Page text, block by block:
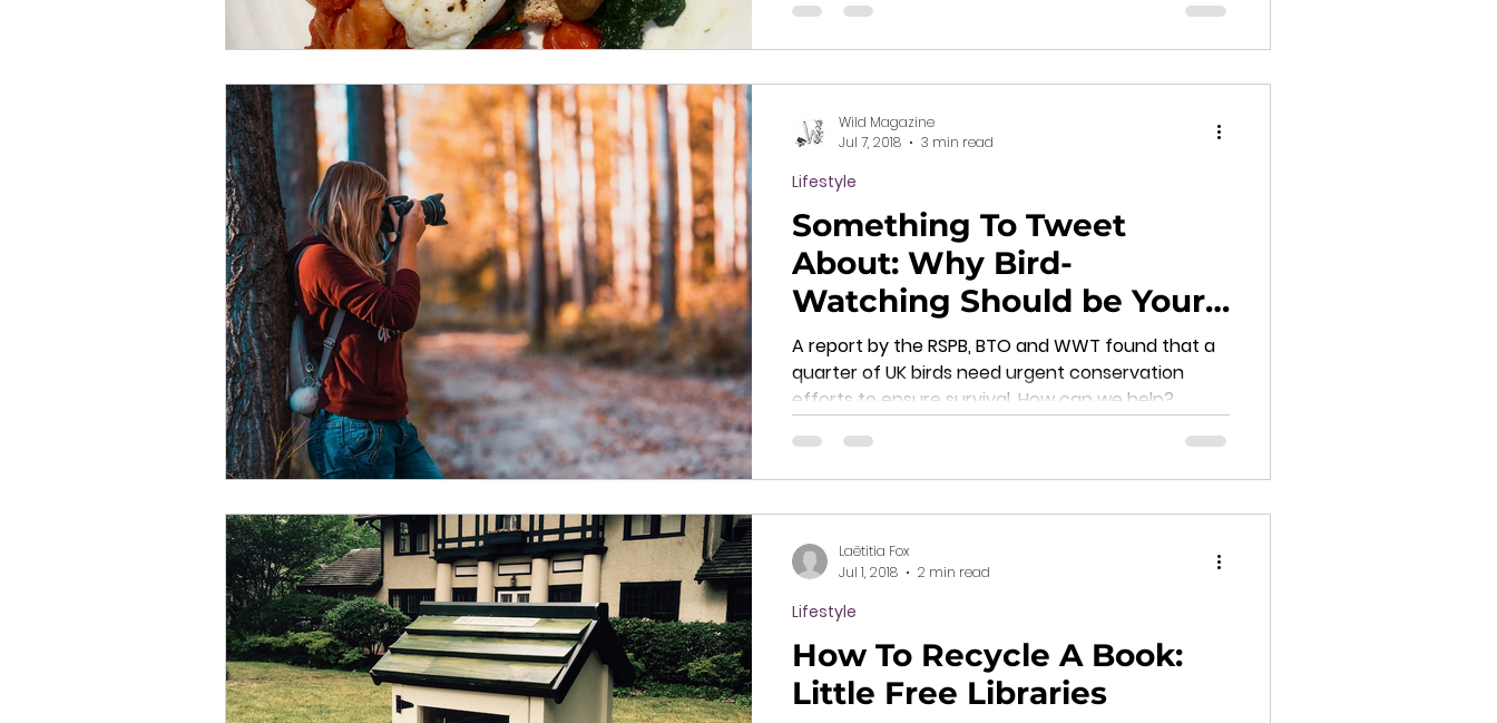
Something To Tweet
About: Why Bird-
Watching Should be Your
Next Hobby
A report by the RSPB, BTO and WWT found that a
quarter of UK birds need urgent conservation
efforts to ensure survival. How can we help?
Lifestyle
Wild Magazine
Jul 7, 2018
3 min read
How To Recycle A Book:
Little Free Libraries
Lifestyle
Laëtitia Fox
Jul 1, 2018
2 min read